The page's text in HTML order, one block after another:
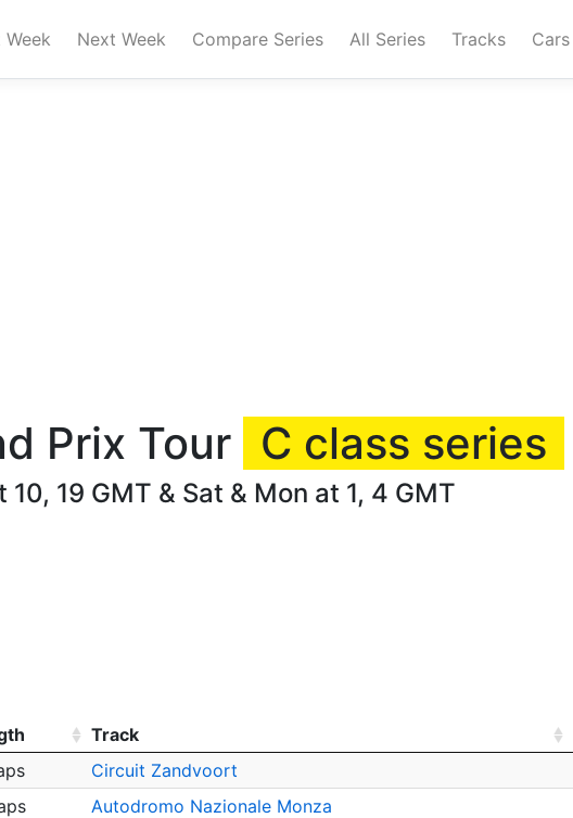
Week Next Week Compare Series All Series Tracks Cars
Prix Tour C class series
19 GMT & Sat & Mon at 1, 4 GMT
Track
Circuit Zandvoort
Autodromo Nazionale Monza